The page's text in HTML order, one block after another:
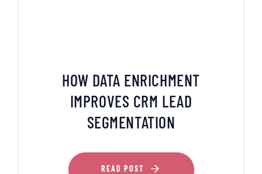
HOW DATA ENRICHMENT
IMPROVES CRM LEAD
SEGMENTATION
READ POST